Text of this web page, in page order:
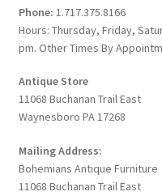
Phone: 1.717.375.8166
Hours: Thursday, Friday,
pm. Other Times By
Antique Store
11068 Buchanan Trail East
Waynesboro PA 17268
Mailing Address:
Bohemians Antique Furniture
11068 Buchanan Trail East